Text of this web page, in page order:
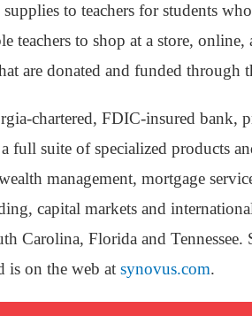
to teachers for students
teachers to shop at a store,
are donated and funded through
chartered, FDIC-insured bank,
full suite of specialized products
management, mortgage
capital markets and
Carolina, Florida and
is on the web at synovus.com.